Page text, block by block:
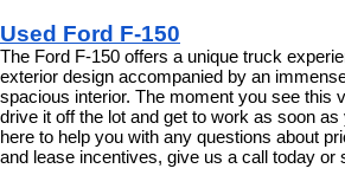
Used Ford F-150
The Ford F-150 offers a unique truck
exterior design accompanied by an
spacious interior. The moment you see this
drive it off the lot and get to work as soon
here to help you with any questions about
and lease incentives, give us a call today or